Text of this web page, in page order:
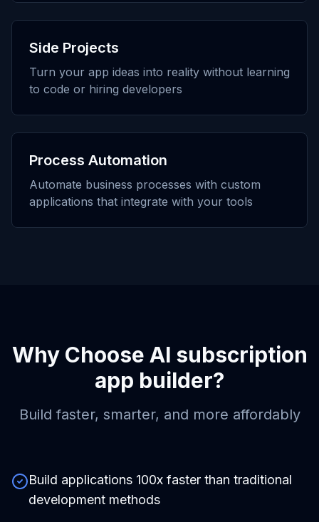
Side Projects
Turn your app ideas into reality without learning
to code or hiring developers
Process Automation
Automate business processes with custom
applications that integrate with your tools
Why Choose AI subscription
app builder?
Build faster, smarter, and more affordably
Build applications 100x faster than traditional
development methods